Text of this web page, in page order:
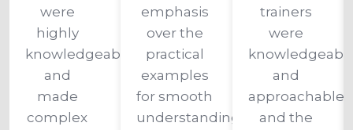
were
highly
knowledgeable
and
made
complex
emphasis
over the
practical
examples
for smooth
understanding."
trainers
were
and
approachable,
and the